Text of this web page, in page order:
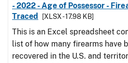
- 2022 - Age of Possessor -
Traced
[XLSX - 17.98 KB]
This is an Excel spreadsheet
list of how many firearms have
recovered in the U.S. and